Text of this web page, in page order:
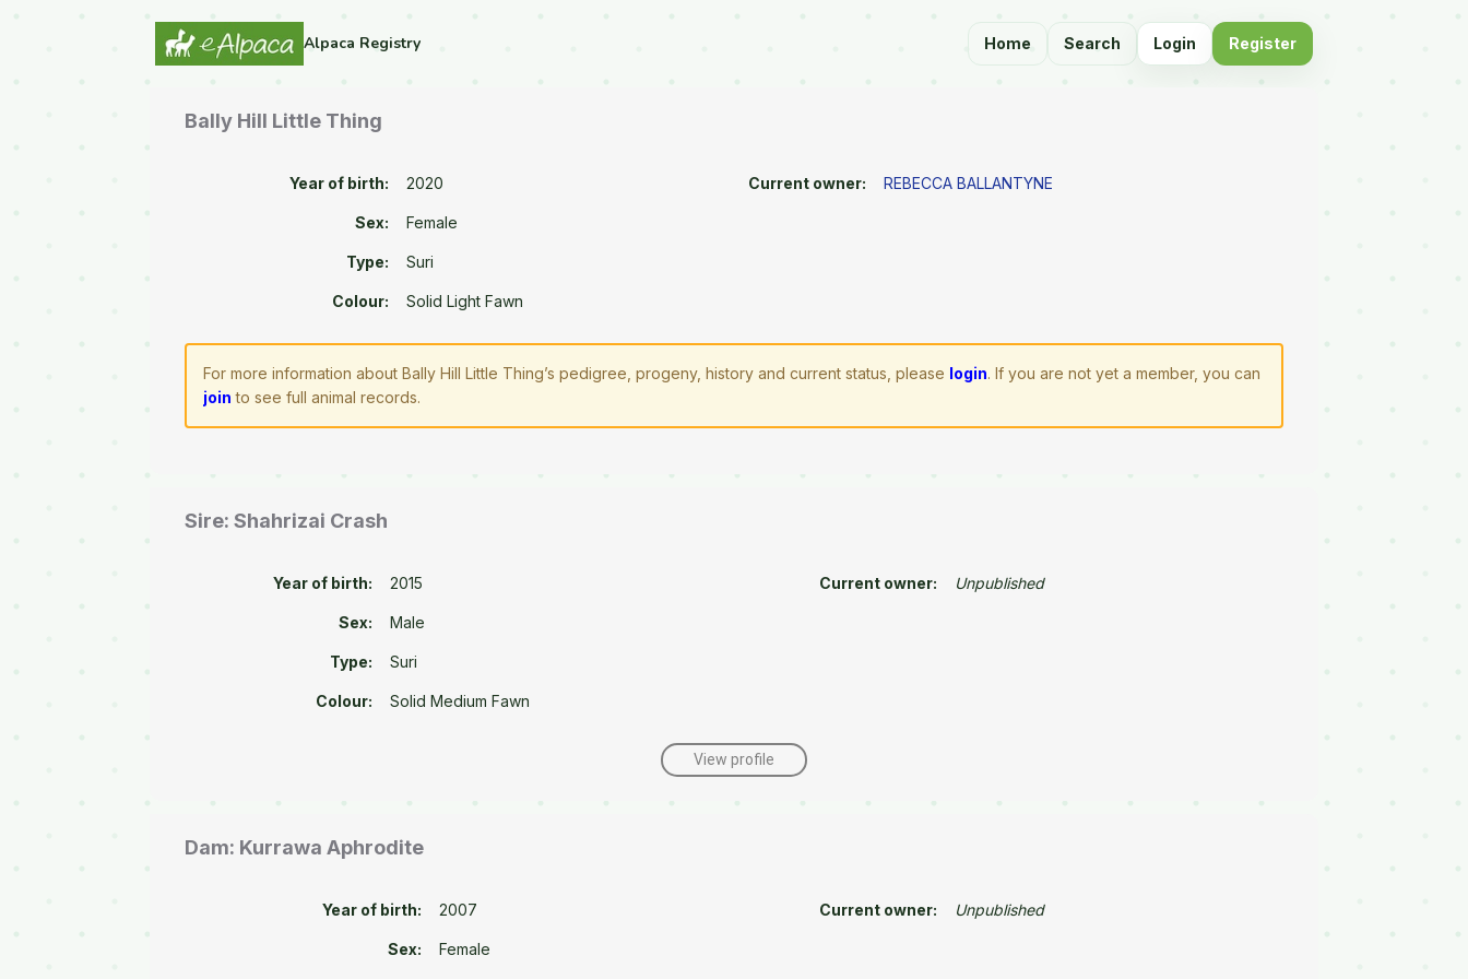
Alpaca Registry Home Search Login Register
Bally Hill Little Thing
Year of birth: 2020
Sex: Female
Type: Suri
Colour: Solid Light Fawn
Current owner: REBECCA BALLANTYNE
For more information about Bally Hill Little Thing’s pedigree, progeny, history and current status, please login. If you are not yet a member, you can
join to see full animal records.
Sire: Shahrizai Crash
Year of birth: 2015
Sex: Male
Type: Suri
Colour: Solid Medium Fawn
Current owner: Unpublished
View profile
Dam: Kurrawa Aphrodite
Year of birth: 2007
Sex: Female
Current owner: Unpublished